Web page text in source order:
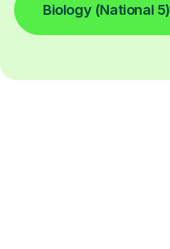
Biology (National 5)